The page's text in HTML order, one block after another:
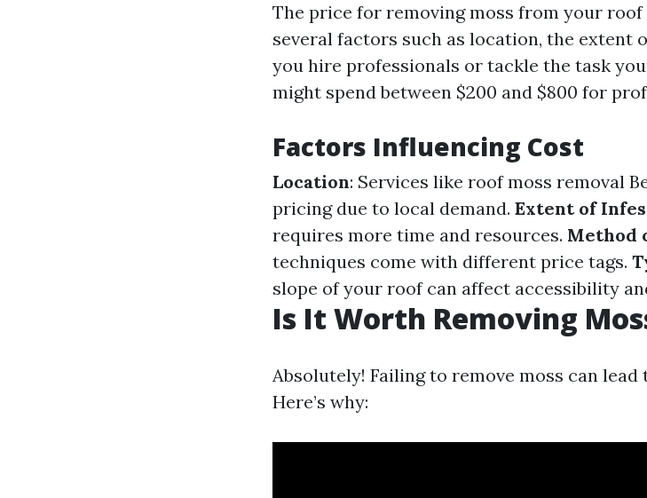
The price for removing moss from your roof
several factors such as location, the extent
you hire professionals or tackle the task
might spend between $200 and $800 for
Factors Influencing Cost
Location: Services like roof moss removal
pricing due to local demand. Extent of
requires more time and resources. Method
techniques come with different price tags.
slope of your roof can affect accessibility
Is It Worth Removing
Absolutely! Failing to remove moss can
Here’s why: